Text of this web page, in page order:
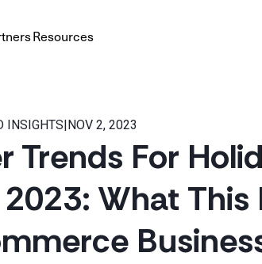
Resources
INSIGHTS|NOV 2, 2023
Trends For
What This